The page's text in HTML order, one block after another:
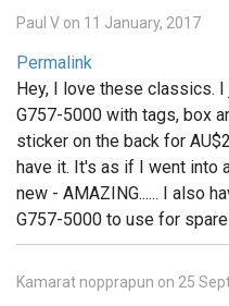
Paul V on 11 January, 2017
Permalink
Hey, I love these classics.
G757-5000 with tags, box
sticker on the back for
have it. It's as if I went into
new - AMAZING...... I also
G757-5000 to use for
Kamarat nopprapun on 25